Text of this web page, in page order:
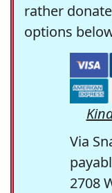
rather
options
Via
2708